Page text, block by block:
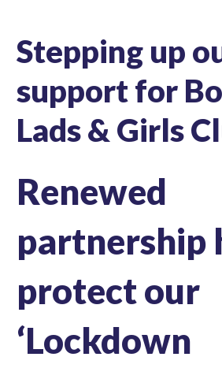
Stepping up
support for
Lads & Girls
Renewed
partnership
protect our
‘Lockdown